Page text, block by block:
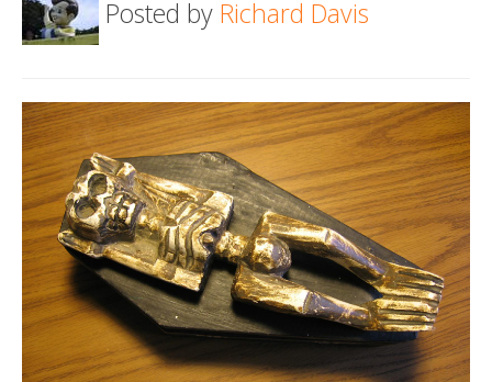
About
Hold a Death Cafe
Death conversation
Support us
Login
Posted by Richard Davis